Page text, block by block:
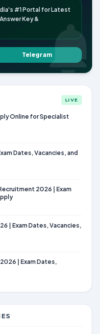
#1 Portal for Latest
Key &
Telegram
LIVE
Online for Specialist
Dates, Vacancies, and
2026 | Exam
| Exam Dates, Vacancies,
| Exam Dates,